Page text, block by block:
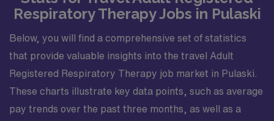
Respiratory Therapy Jobs in Pulaski
Below, you will find a comprehensive set of statistics
that provide valuable insights into the travel Adult
Registered Respiratory Therapy job market in Pulaski.
These charts illustrate key data points, such as average
pay trends over the past three months, as well as a